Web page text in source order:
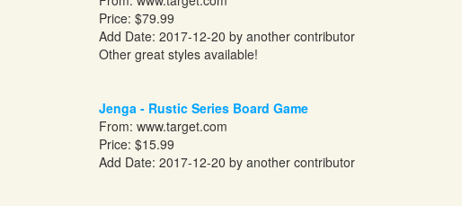
Price: $79.99
Add Date: 2017-12-20 by another contributor
Other great styles available!
Jenga - Rustic Series Board Game
From: www.target.com
Price: $15.99
Add Date: 2017-12-20 by another contributor